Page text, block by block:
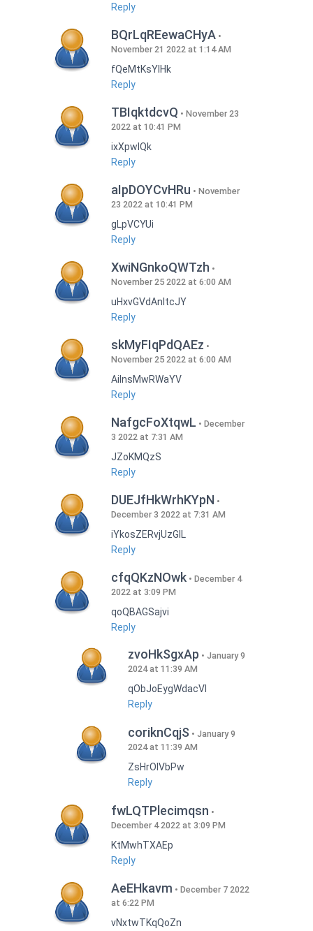
Reply
BQrLqREewaCHyA
November 21 2022 at 1:14 AM
fQeMtKsYlHk
Reply
TBIqktdcvQ
November 23
2022 at 10:41 PM
ixXpwlQk
Reply
aIpDOYCvHRu
November
23 2022 at 10:41 PM
gLpVCYUi
Reply
XwiNGnkoQWTzh
November 25 2022 at 6:00 AM
uHxvGVdAnItcJY
Reply
skMyFIqPdQAEz
November 25 2022 at 6:00 AM
AilnsMwRWaYV
Reply
NafgcFoXtqwL
December
3 2022 at 7:31 AM
JZoKMQzS
Reply
DUEJfHkWrhKYpN
December 3 2022 at 7:31 AM
iYkosZERvjUzGlL
Reply
cfqQKzNOwk
December 4
2022 at 3:09 PM
qoQBAGSajvi
Reply
zvoHkSgxAp
January 9
2024 at 11:39 AM
qObJoEygWdacVI
Reply
coriknCqjS
January 9
2024 at 11:39 AM
ZsHrOIVbPw
Reply
fwLQTPlecimqsn
December 4 2022 at 3:09 PM
KtMwhTXAEp
Reply
AeEHkavm
December 7 2022
at 6:22 PM
vNxtwTKqQoZn